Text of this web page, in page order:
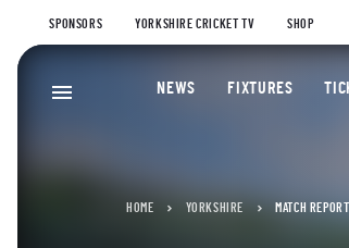
SPONSORS YORKSHIRE CRICKET TV SHOP
NEWS FIXTURES
HOME YORKSHIRE MATCH